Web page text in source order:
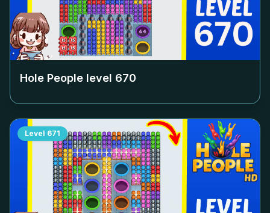
Hole People level 670
Level 671